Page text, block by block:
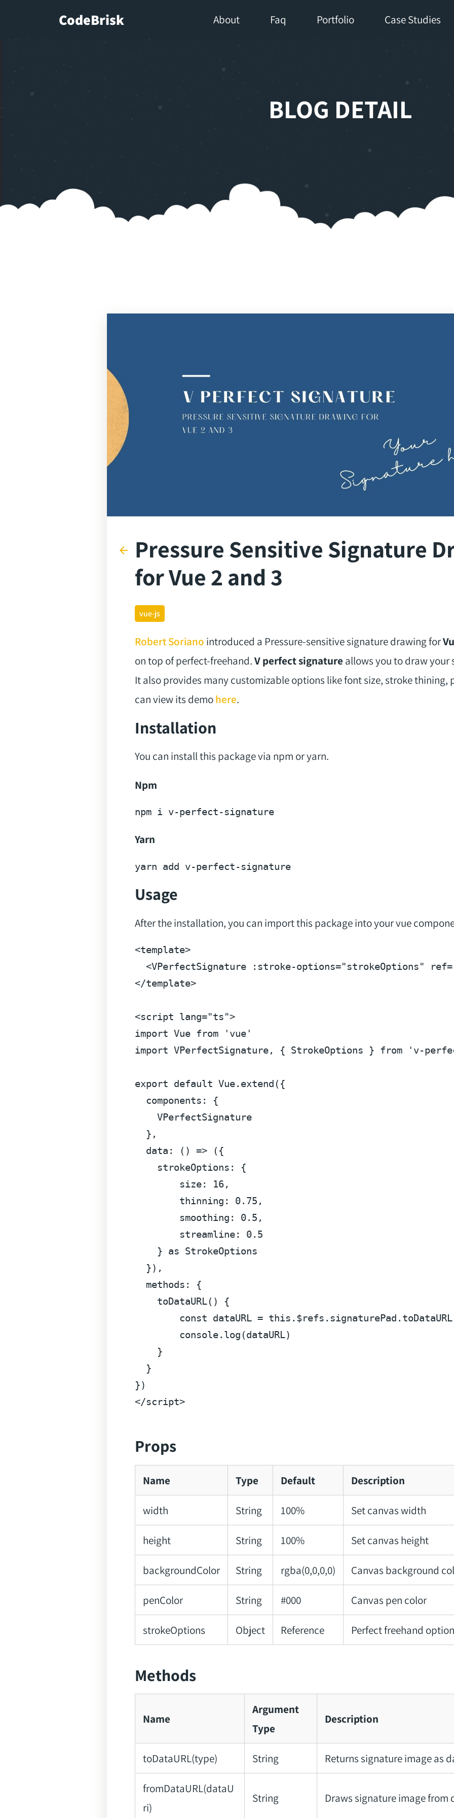
CodeBrisk About Faq Portfolio Case Studies
BLOG DETAIL
arrow_back
Pressure Sensitive Signature
for Vue 2 and 3
vue-js
Robert Soriano introduced a Pressure-sensitive signature drawing for
on top of perfect-freehand.V perfect signature allows you to draw your
It also provides many customizable options like font size, stroke thining,
can view its demohere.
Installation
You can install this package via npm or yarn.
Npm
npm i v-perfect-signature
Yarn
yarn add v-perfect-signature
Usage
After the installation, you can import this package into your vue
<template>
<VPerfectSignature :stroke-options="strokeOptions" ref=
</template>
<script lang="ts">
import Vue from
'vue'
import VPerfectSignature, { StrokeOptions } from 'v-
export default Vue. extend ({
components : {
    VPerfectSignature
  },
data : () => ({
strokeOptions : {
size: 16,
thinning : 0.75 ,
smoothing : 0.5 ,
streamline: 0.5
    }
as
StrokeOptions
  }),
methods : {
toDataURL( ) {
const dataURL = this . $refs . signaturePad . toDataURL
console. log (dataURL)
    }
  }
</script>
Props
Name Type Default Description
width String 100% Set canvas width
height String 100% Set canvas height
backgroundColor String rgba(0,0,0,0) Canvas background
penColor String #000 Canvas pen color
strokeOptions Object Reference Perfect freehand
Methods
Name
Argument
Type
Description
toDataURL(type) String Returns signature image as
fromDataURL(dataU
ri)
String Draws signature image from